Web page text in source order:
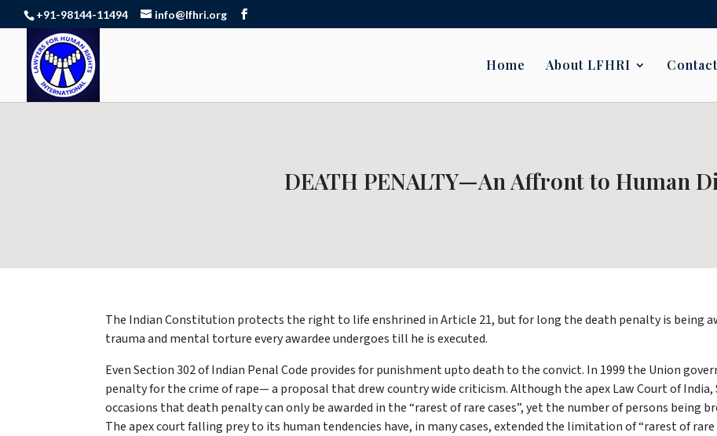
+91-98144-11494 info@lfhri.org
Home About LFHRI
DEATH PENALTY—An Affront to Human
The Indian Constitution protects the right to life enshrined in Article 21, but for long the death penalty is being
trauma and mental torture every awardee undergoes till he is executed.
Even Section 302 of Indian Penal Code provides for punishment upto death to the convict. In 1999 the Union
penalty for the crime of rape— a proposal that drew country wide criticism. Although the apex Law Court of India,
occasions that death penalty can only be awarded in the “rarest of rare cases”, yet the number of persons being
The apex court falling prey to its human tendencies have, in many cases, extended the limitation of “rarest of